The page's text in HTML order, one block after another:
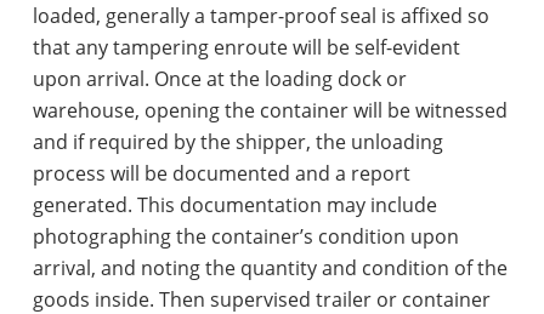
loaded, generally a tamper-proof seal is affixed so
that any tampering enroute will be self-evident
upon arrival. Once at the loading dock or
warehouse, opening the container will be witnessed
and if required by the shipper, the unloading
process will be documented and a report
generated. This documentation may include
photographing the container’s condition upon
arrival, and noting the quantity and condition of the
goods inside. Then supervised trailer or container